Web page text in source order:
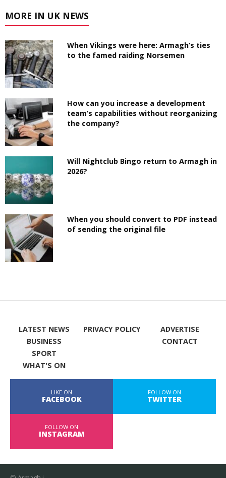
MORE IN UK NEWS
When Vikings were here: Armagh’s ties
to the famed raiding Norsemen
How can you increase a development
team’s capabilities without reorganizing
the company?
Will Nightclub Bingo return to Armagh in
2026?
When you should convert to PDF instead
of sending the original file
LATEST NEWS
BUSINESS
SPORT
WHAT'S ON
PRIVACY POLICY
ADVERTISE
CONTACT
LIKE ON
FACEBOOK
FOLLOW ON
TWITTER
FOLLOW ON
INSTAGRAM